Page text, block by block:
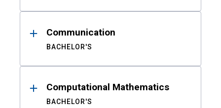
Communication
BACHELOR'S
Computational Mathematics
BACHELOR'S